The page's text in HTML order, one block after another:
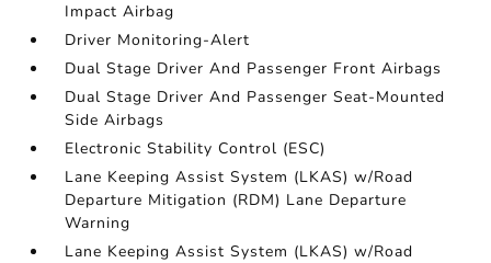
Impact Airbag
Driver Monitoring-Alert
Dual Stage Driver And Passenger Front Airbags
Dual Stage Driver And Passenger Seat-Mounted
Side Airbags
Electronic Stability Control (ESC)
Lane Keeping Assist System (LKAS) w/Road
Departure Mitigation (RDM) Lane Departure
Warning
Lane Keeping Assist System (LKAS) w/Road